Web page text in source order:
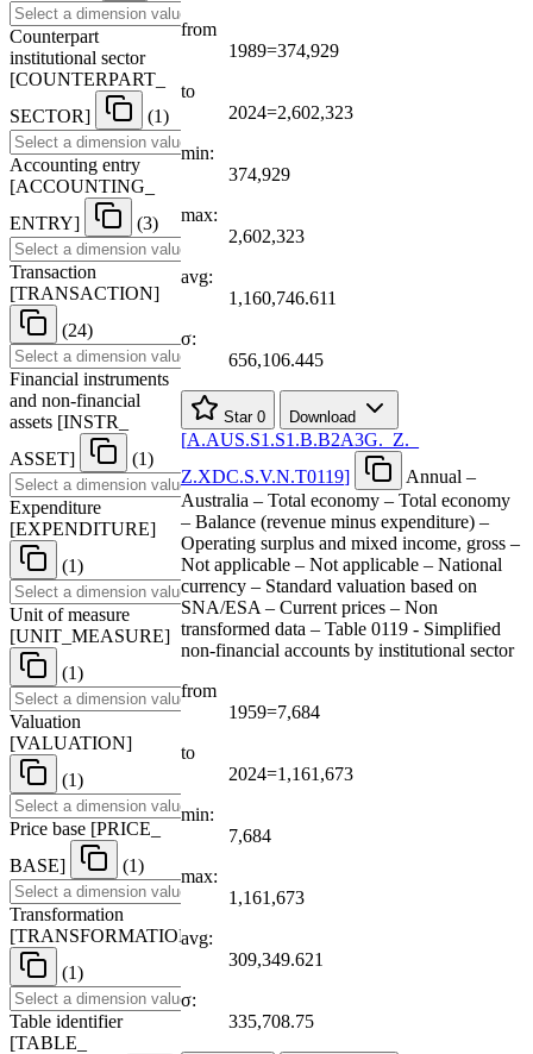
Counterpart
institutional sector
[COUNTERPART
SECTOR] (1)
Accounting entry
[ACCOUNTING
ENTRY] (3)
Transaction
[TRANSACTION]
(24)
Financial instruments
and non-financial
assets [INSTR
ASSET] (1)
Expenditure
[EXPENDITURE]
(1)
Unit of measure
[UNIT MEASURE]
(1)
Valuation
[VALUATION]
(1)
Price base [PRICE
BASE] (1)
Transformation
[TRANSFORMATION]
(1)
Table identifier
[TABLE
from
1989=374,929
to
2024=2,602,323
min:
374,929
max:
2,602,323
avg:
1,160,746.611
σ:
656,106.445
Star 0 Download
[A.AUS.S1.S1.B.B2A3G. Z.
Z.XDC.S.V.N.T0119]
Annual –
Australia – Total economy – Total economy
– Balance (revenue minus expenditure) –
Operating surplus and mixed income, gross –
Not applicable – Not applicable – National
currency – Standard valuation based on
SNA/ESA – Current prices – Non
transformed data – Table 0119 - Simplified
non-financial accounts by institutional sector
from
1959=7,684
to
2024=1,161,673
min:
7,684
max:
1,161,673
avg:
309,349.621
σ:
335,708.75